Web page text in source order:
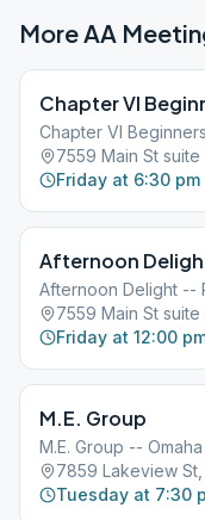
More AA
Chapter VI
Chapter VI
7559 Main St
Friday at 6:30 pm
Afternoon
Afternoon Delight --
7559 Main St
Friday at 12:00
M.E. Group
M.E. Group -- Omaha
7859 Lakeview St,
Tuesday at 7:30